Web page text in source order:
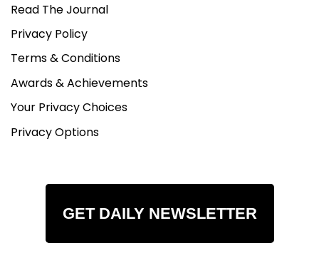
Read The Journal
Privacy Policy
Terms & Conditions
Awards & Achievements
Your Privacy Choices
Privacy Options
GET DAILY NEWSLETTER